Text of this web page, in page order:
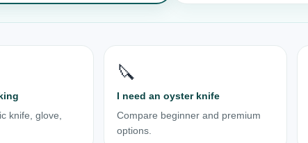
knife, glove,
🔪
I need an oyster knife
Compare beginner and premium
options.